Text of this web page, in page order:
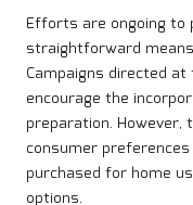
Efforts are ongoing to
straightforward
Campaigns directed
encourage the
preparation. However,
consumer
purchased for home
options.